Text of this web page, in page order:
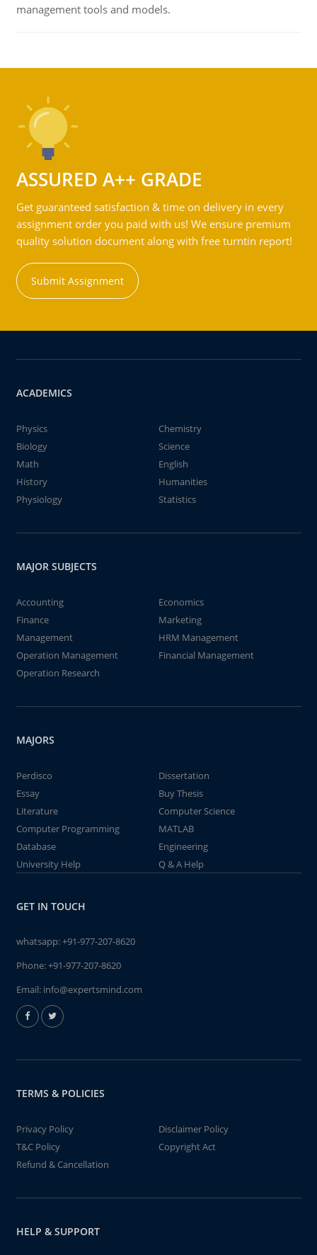
management tools and models.
ASSURED A++ GRADE
Get guaranteed satisfaction & time on delivery in every
assignment order you paid with us! We ensure premium
quality solution document along with free turntin report!
Submit Assignment
ACADEMICS
Physics
Chemistry
Biology
Science
Math
English
History
Humanities
Physiology
Statistics
MAJOR SUBJECTS
Accounting
Economics
Finance
Marketing
Management
HRM Management
Operation Management
Financial Management
Operation Research
MAJORS
Perdisco
Dissertation
Essay
Buy Thesis
Literature
Computer Science
Computer Programming
MATLAB
Database
Engineering
University Help
Q & A Help
GET IN TOUCH
whatsapp:+91-977-207-8620
Phone:+91-977-207-8620
Email: info@expertsmind.com
TERMS & POLICIES
Privacy Policy
Disclaimer Policy
T&C Policy
Copyright Act
Refund & Cancellation
HELP & SUPPORT